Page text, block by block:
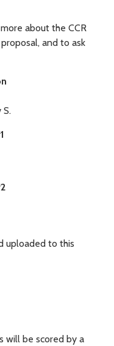
about the CCR
and to ask
S.
uploaded to this
will be scored by a